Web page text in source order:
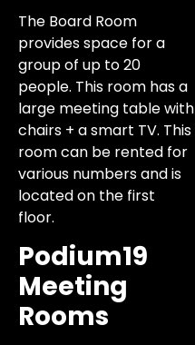
The Board Room
provides space for a
group of up to 20
people. This room has a
large meeting table with
chairs + a smart TV. This
room can be rented for
various numbers and is
located on the first
floor.
Podium19
Meeting
Rooms